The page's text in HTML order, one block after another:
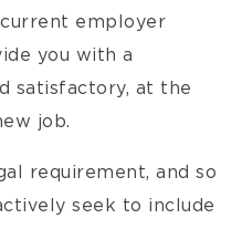
employer
you with a
satisfactory, at the
job.
requirement, and so
seek to include